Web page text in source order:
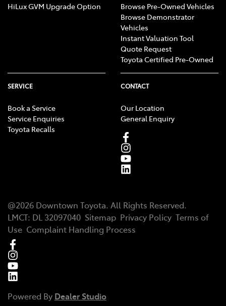
HiLux GVM Upgrade Option
Browse Pre-Owned Vehicles
Browse Demonstrator
Vehicles
Instant Valuation Tool
Quote Request
Toyota Certified Pre-Owned
SERVICE
Book a Service
Service Enquiries
Toyota Recalls
CONTACT
Our Location
General Enquiry
@2026 Downtown Toyota. All Rights Reserved.
LMCT: DL 32097040 Sitemap Privacy Policy Terms of
Use Complaint Handling Process
Powered By Dealer Studio